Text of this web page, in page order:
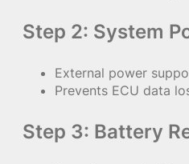
Step 2: System
External power
Prevents ECU data
Step 3: Battery